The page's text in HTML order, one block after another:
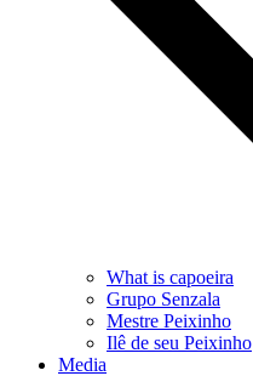
What is capoeira
Grupo Senzala
Mestre Peixinho
Ilê de seu Peixinho
Media